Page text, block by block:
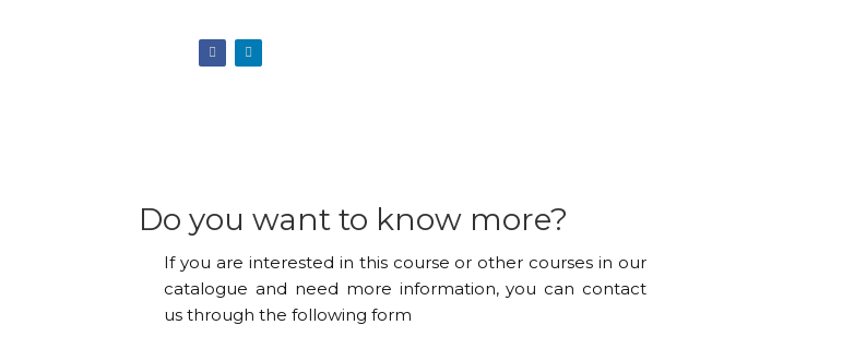
Do you want to know more?
If you are interested in this course or other courses in our
catalogue and need more information, you can contact
us through the following form